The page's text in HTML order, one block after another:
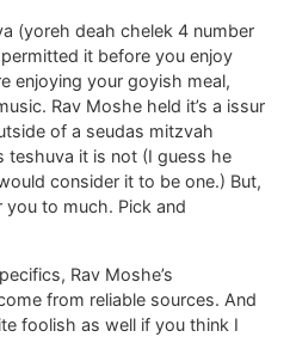
(yoreh deah chelek 4 number
it before you enjoy
enjoying your goyish meal,
Rav Moshe held it’s a issur
of a seudas mitzvah
teshuva it is not (I guess he
consider it to be one.) But,
you to much. Pick and
Rav Moshe’s
from reliable sources. And
foolish as well if you think I